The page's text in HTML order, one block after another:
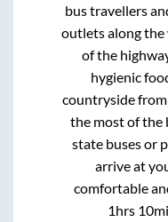
bus travellers
outlets along the
of the
hygienic
countryside
the most of the
state buses or
arrive at
comfortable
1hrs